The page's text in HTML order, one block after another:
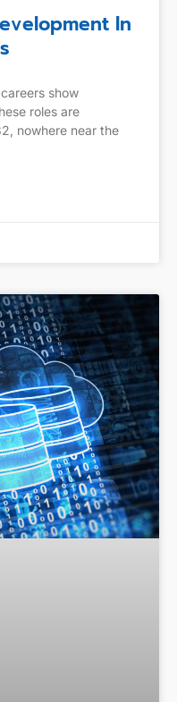
In
show
roles are
nowhere near the